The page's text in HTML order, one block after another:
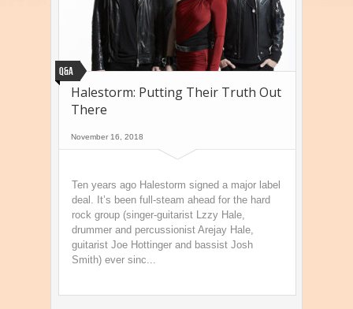
Q&A
Halestorm: Putting Their Truth Out
There
November 16, 2018
Ten years ago Halestorm signed a major label
deal. It’s been full-steam ahead for the hard
rock group (singer-guitarist Lzzy Hale,
drummer and percussionist Arejay Hale,
guitarist Joe Hottinger and bassist Josh
Smith) ever sinc...